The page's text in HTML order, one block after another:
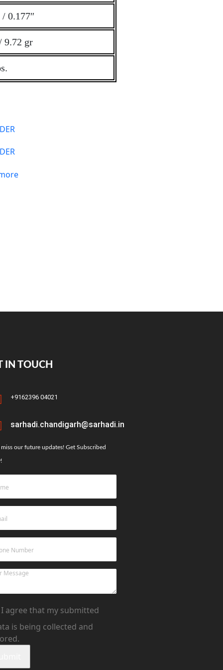
0.177″
9.72 gr
IN TOUCH
+9162396 04021
sarhadi.chandigarh@sarhadi.in
miss our future updates! Get Subscribed
I agree that my submitted
is being collected and